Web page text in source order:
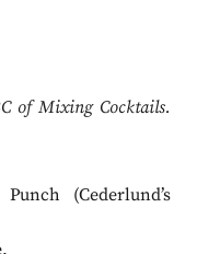
of Mixing Cocktails.
(Cederlund’s